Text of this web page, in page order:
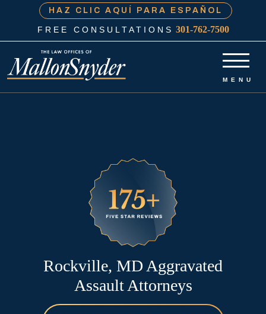
HAZ CLIC AQUÍ PARA ESPAÑOL
FREE CONSULTATIONS 301-762-7500
Rockville, MD Aggravated
Assault Attorneys